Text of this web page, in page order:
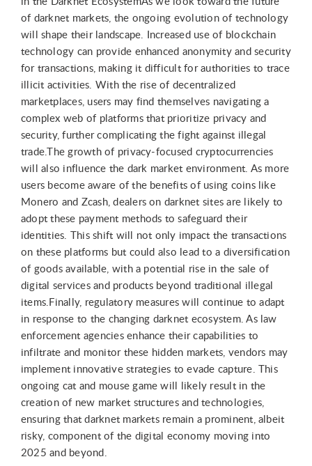
of darknet markets, the ongoing evolution of technology
will shape their landscape. Increased use of blockchain
technology can provide enhanced anonymity and security
for transactions, making it difficult for authorities to trace
illicit activities. With the rise of decentralized
marketplaces, users may find themselves navigating a
complex web of platforms that prioritize privacy and
security, further complicating the fight against illegal
trade.The growth of privacy-focused cryptocurrencies
will also influence the dark market environment. As more
users become aware of the benefits of using coins like
Monero and Zcash, dealers on darknet sites are likely to
adopt these payment methods to safeguard their
identities. This shift will not only impact the transactions
on these platforms but could also lead to a diversification
of goods available, with a potential rise in the sale of
digital services and products beyond traditional illegal
items.Finally, regulatory measures will continue to adapt
in response to the changing darknet ecosystem. As law
enforcement agencies enhance their capabilities to
infiltrate and monitor these hidden markets, vendors may
implement innovative strategies to evade capture. This
ongoing cat and mouse game will likely result in the
creation of new market structures and technologies,
ensuring that darknet markets remain a prominent, albeit
risky, component of the digital economy moving into
2025 and beyond.